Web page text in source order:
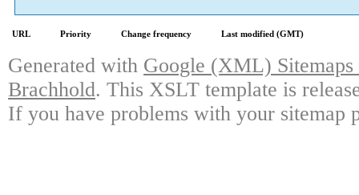
URL Priority Change frequency Last modified (GMT)
Generated with Google (XML)
Brachhold. This XSLT template is
If you have problems with your sitemap